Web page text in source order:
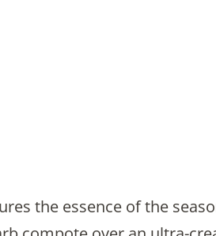
the essence of the